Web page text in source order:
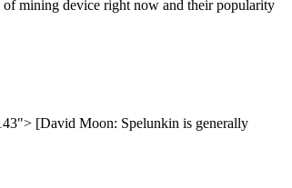
of mining device right now and their popularity
[David Moon: Spelunkin is generally